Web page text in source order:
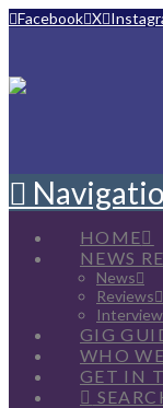
Facebook X
HOME
NEWS
News
Reviews
GIG
WHO
GET IN